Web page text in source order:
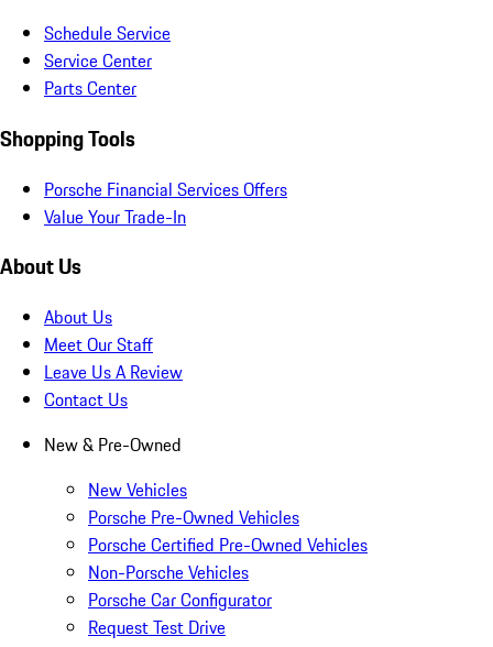
Schedule Service
Service Center
Parts Center
Shopping Tools
Porsche Financial Services Offers
Value Your Trade-In
About Us
About Us
Meet Our Staff
Leave Us A Review
Contact Us
New & Pre-Owned
New Vehicles
Porsche Pre-Owned Vehicles
Porsche Certified Pre-Owned Vehicles
Non-Porsche Vehicles
Porsche Car Configurator
Request Test Drive